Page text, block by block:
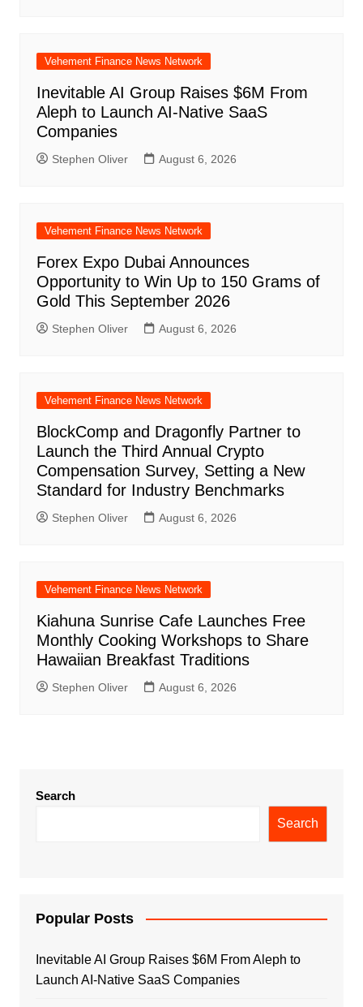
Vehement Finance News Network
Inevitable AI Group Raises $6M From
Aleph to Launch AI-Native SaaS
Companies
Stephen Oliver August 6, 2026
Vehement Finance News Network
Forex Expo Dubai Announces
Opportunity to Win Up to 150 Grams of
Gold This September 2026
Stephen Oliver August 6, 2026
Vehement Finance News Network
BlockComp and Dragonfly Partner to
Launch the Third Annual Crypto
Compensation Survey, Setting a New
Standard for Industry Benchmarks
Stephen Oliver August 6, 2026
Vehement Finance News Network
Kiahuna Sunrise Cafe Launches Free
Monthly Cooking Workshops to Share
Hawaiian Breakfast Traditions
Stephen Oliver August 6, 2026
Search
Search
Popular Posts
Inevitable AI Group Raises $6M From Aleph to
Launch AI-Native SaaS Companies